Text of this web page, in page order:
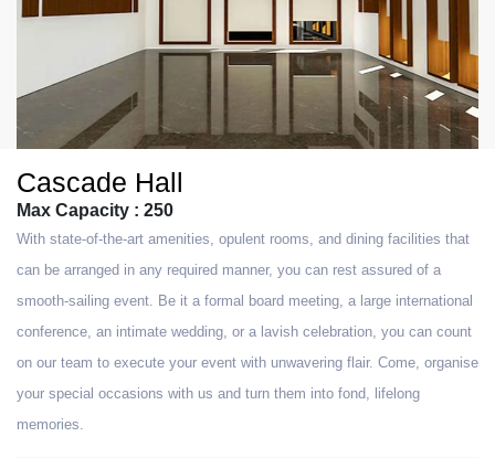
Cascade Hall
Max Capacity : 250
With state-of-the-art amenities, opulent rooms, and dining facilities that
can be arranged in any required manner, you can rest assured of a
smooth-sailing event. Be it a formal board meeting, a large international
conference, an intimate wedding, or a lavish celebration, you can count
on our team to execute your event with unwavering flair. Come, organise
your special occasions with us and turn them into fond, lifelong
memories.